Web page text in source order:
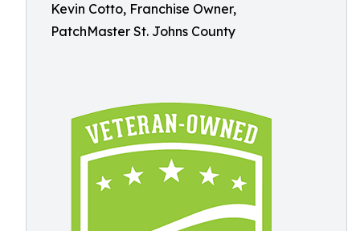
Kevin Cotto, Franchise Owner,
PatchMaster St. Johns County